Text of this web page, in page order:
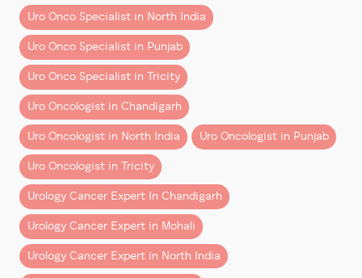
Post-treatment care focuses on:
Regular follow-up and surveillance
Managing urinary function
Monitoring for recurrence
Early diagnosis and expert
in Mohali & Chandigarhplay a key role in achieving
long-term success.
Frequently Asked Questions
(FAQs)
3. Burning During Urination
Many bladder cancer patients initially believe they
simply have recurrent urinary infections.
Persistent burning sensation, especially when tests
repeatedly fail to show infection, deserves specialist
attention.
4. Pelvic Pain or Lower
Abdominal Discomfort
As bladder cancer progresses, some patients may
develop:
– Pelvic heaviness
Uro Onco Specialist in North India
Uro Onco Specialist in Punjab
Uro Onco Specialist in Tricity
Uro Oncologist in Chandigarh
Uro Oncologist in North India Uro Oncologist in Punjab
Uro Oncologist in Tricity
Urology Cancer Expert In Chandigarh
Urology Cancer Expert in Mohali
Urology Cancer Expert in North India